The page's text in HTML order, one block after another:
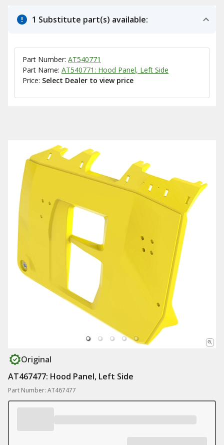
1 Substitute part(s) available:
Part Number: AT540771
Part Name: AT540771: Hood Panel, Left Side
Price: Select Dealer to view price
Original
AT467477: Hood Panel, Left Side
Part Number: AT467477